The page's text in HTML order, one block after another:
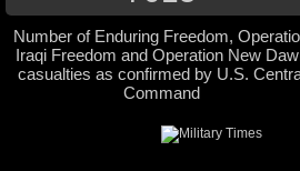
Number of Enduring Freedom,
Iraqi Freedom and Operation New
casualties as confirmed by U.S.
Command